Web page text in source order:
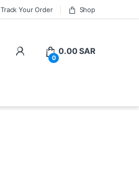
Track Your Order Shop
0
0.00SAR